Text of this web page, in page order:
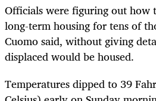
Officials were figuring out how
long-term housing for tens of
Cuomo said, without giving
displaced would be housed.
Temperatures dipped to 39